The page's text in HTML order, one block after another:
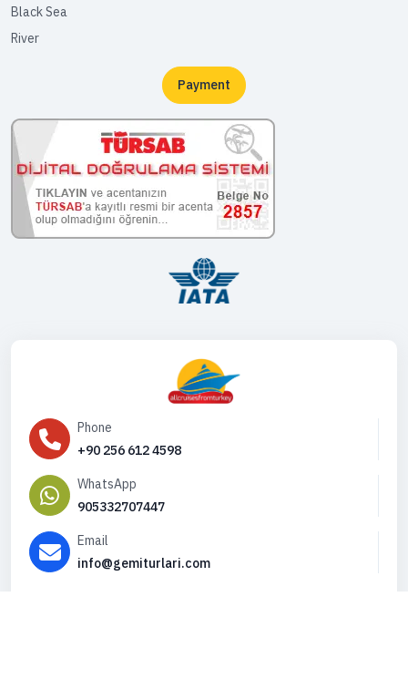
Black Sea
River
Payment
Phone
+90 256 612 4598
WhatsApp
905332707447
Email
info@gemiturlari.com